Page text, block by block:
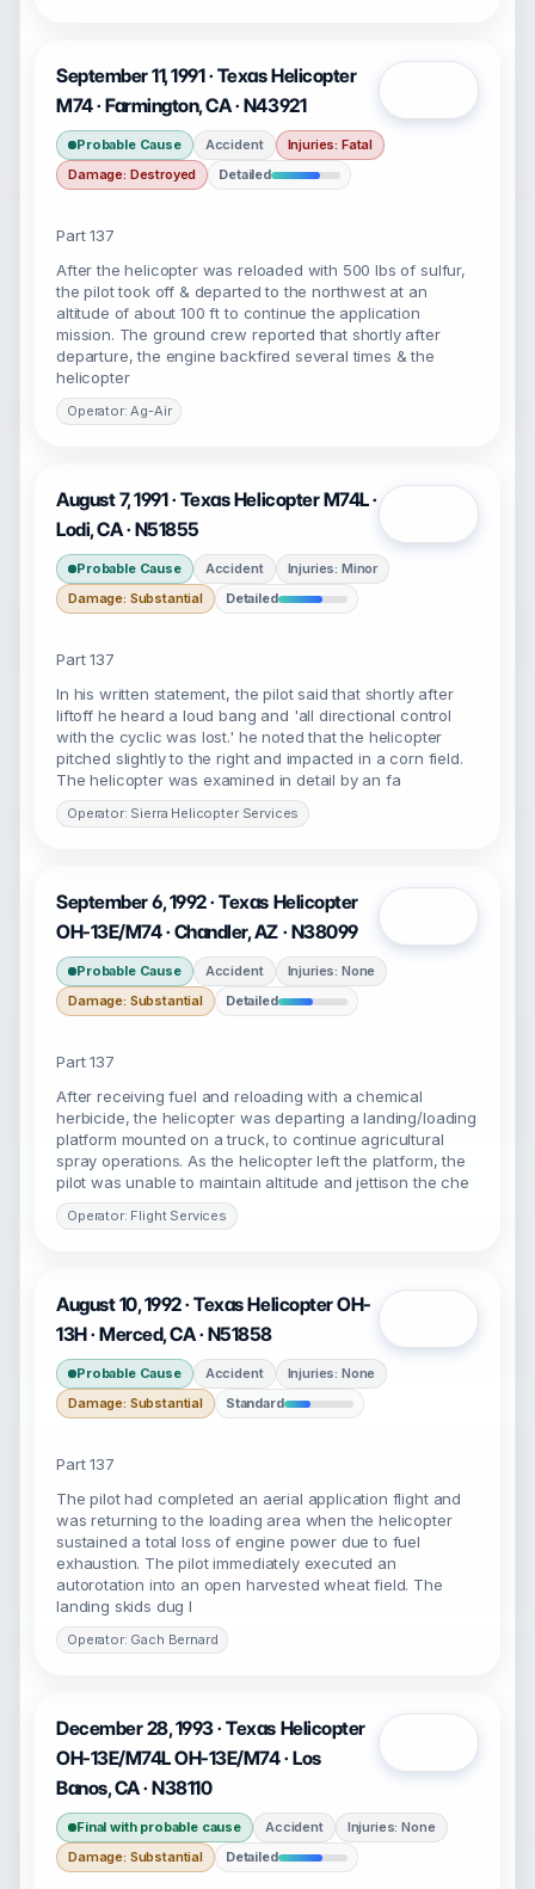
September 11, 1991 · Texas Helicopter
M74 · Farmington, CA · N43921
Probable Cause Accident
Injuries: Fatal
Damage: Destroyed
Detailed
Part 137
After the helicopter was reloaded with 500 lbs of sulfur,
the pilot took off & departed to the northwest at an
altitude of about 100 ft to continue the application
mission. The ground crew reported that shortly after
departure, the engine backfired several times & the
helicopter
Operator: Ag-Air
August 7, 1991 · Texas Helicopter M74L ·
Lodi, CA · N51855
Probable Cause Accident
Injuries: Minor
Damage: Substantial
Detailed
Part 137
In his written statement, the pilot said that shortly after
liftoff he heard a loud bang and 'all directional control
with the cyclic was lost.' he noted that the helicopter
pitched slightly to the right and impacted in a corn field.
The helicopter was examined in detail by an fa
Operator: Sierra Helicopter Services
September 6, 1992 · Texas Helicopter
OH-13E/M74 · Chandler, AZ · N38099
Probable Cause Accident
Injuries: None
Damage: Substantial
Detailed
Part 137
After receiving fuel and reloading with a chemical
herbicide, the helicopter was departing a landing/loading
platform mounted on a truck, to continue agricultural
spray operations. As the helicopter left the platform, the
pilot was unable to maintain altitude and jettison the che
Operator: Flight Services
August 10, 1992 · Texas Helicopter OH-
13H · Merced, CA · N51858
Probable Cause Accident
Injuries: None
Damage: Substantial
Standard
Part 137
The pilot had completed an aerial application flight and
was returning to the loading area when the helicopter
sustained a total loss of engine power due to fuel
exhaustion. The pilot immediately executed an
autorotation into an open harvested wheat field. The
landing skids dug I
Operator: Gach Bernard
December 28, 1993 · Texas Helicopter
OH-13E/M74L OH-13E/M74 · Los
Banos, CA · N38110
Final with probable cause Accident
Injuries: None
Damage: Substantial
Detailed